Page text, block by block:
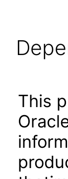
This